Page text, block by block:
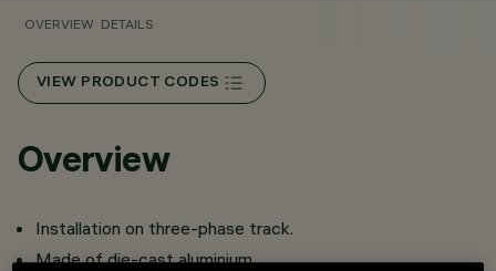
OVERVIEW DETAILS
VIEW PRODUCT CODES
Overview
Installation on three-phase track.
Made of die-cast aluminium.